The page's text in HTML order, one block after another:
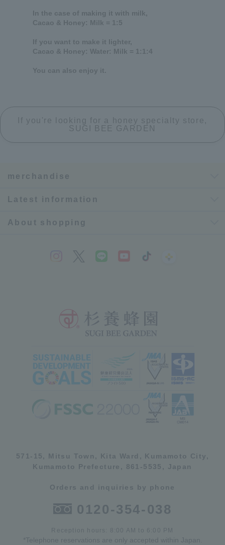
In the case of making it with milk,
Cacao & Honey: Milk = 1:5
If you want to make it lighter,
Cacao & Honey: Water: Milk = 1:1:4
You can also enjoy it.
If you're looking for a honey specialty store,
SUGI BEE GARDEN
merchandise
Latest information
About shopping
571-15, Mitsu Town, Kita Ward, Kumamoto City,
Kumamoto Prefecture, 861-5535, Japan
Orders and inquiries by phone
0120-354-038
Reception hours: 8:00 AM to 6:00 PM
*Telephone reservations are only accepted within Japan.